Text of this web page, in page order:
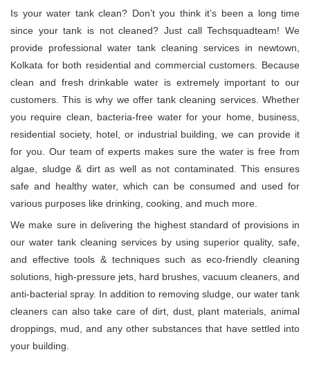
Is your water tank clean? Don’t you think it’s been a long time
since your tank is not cleaned? Just call Techsquadteam! We
provide professional water tank cleaning services in newtown,
Kolkata for both residential and commercial customers. Because
clean and fresh drinkable water is extremely important to our
customers. This is why we offer tank cleaning services. Whether
you require clean, bacteria-free water for your home, business,
residential society, hotel, or industrial building, we can provide it
for you. Our team of experts makes sure the water is free from
algae, sludge & dirt as well as not contaminated. This ensures
safe and healthy water, which can be consumed and used for
various purposes like drinking, cooking, and much more.
We make sure in delivering the highest standard of provisions in
our water tank cleaning services by using superior quality, safe,
and effective tools & techniques such as eco-friendly cleaning
solutions, high-pressure jets, hard brushes, vacuum cleaners, and
anti-bacterial spray. In addition to removing sludge, our water tank
cleaners can also take care of dirt, dust, plant materials, animal
droppings, mud, and any other substances that have settled into
your building.